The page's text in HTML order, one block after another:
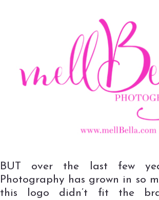
BUT over the last few
Photography has grown in so
this logo didn’t fit the